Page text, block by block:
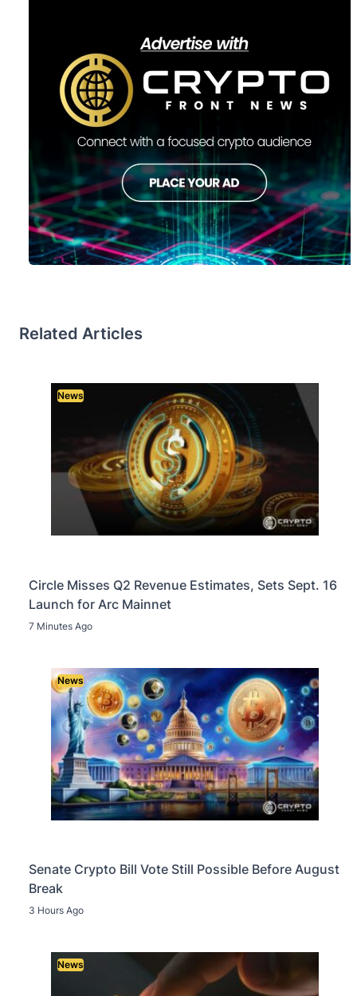
Related Articles
News
Circle Misses Q2 Revenue Estimates, Sets Sept. 16
Launch for Arc Mainnet
7 Minutes Ago
News
Senate Crypto Bill Vote Still Possible Before August
Break
3 Hours Ago
News